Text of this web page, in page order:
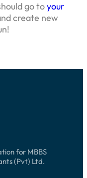
go toyour
create new
for MBBS
(Pvt) Ltd.